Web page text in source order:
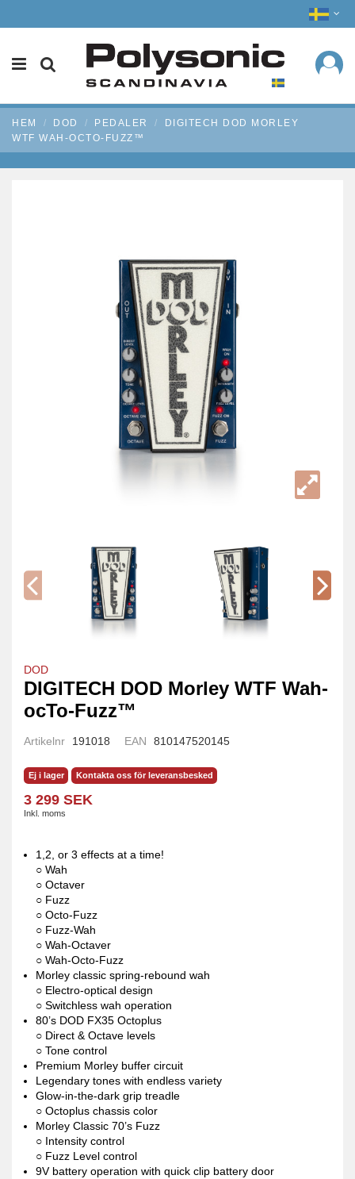
HEM DOD PEDALER
DIGITECH DOD MORLEY
WTF WAH-OCTO-FUZZ™
DOD
DIGITECH DOD Morley WTF Wah-
ocTo-Fuzz™
Artikelnr 191018 EAN 810147520145
Ej i lager Kontakta oss för leveransbesked
3 299 SEK
Inkl. moms
1,2, or 3 effects at a time!
○ Wah
○ Octaver
○ Fuzz
○ Octo-Fuzz
○ Fuzz-Wah
○ Wah-Octaver
○ Wah-Octo-Fuzz
Morley classic spring-rebound wah
○ Electro-optical design
○ Switchless wah operation
80’s DOD FX35 Octoplus
○ Direct & Octave levels
○ Tone control
Premium Morley buffer circuit
Legendary tones with endless variety
Glow-in-the-dark grip treadle
○ Octoplus chassis color
Morley Classic 70’s Fuzz
○ Intensity control
○ Fuzz Level control
9V battery operation with quick clip battery door